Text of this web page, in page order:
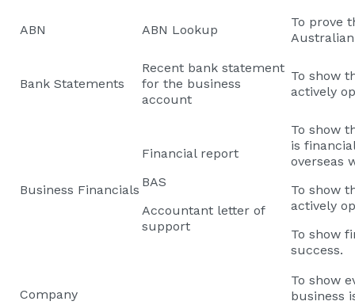
ABN ABN Lookup
To prove
Bank Statements
Recent bank statement
for the business
account
To show
actively
Business Financials
Financial report
BAS
Accountant letter of
support
To show
is
overseas
To show
actively
To show
success.
Company
To show
business